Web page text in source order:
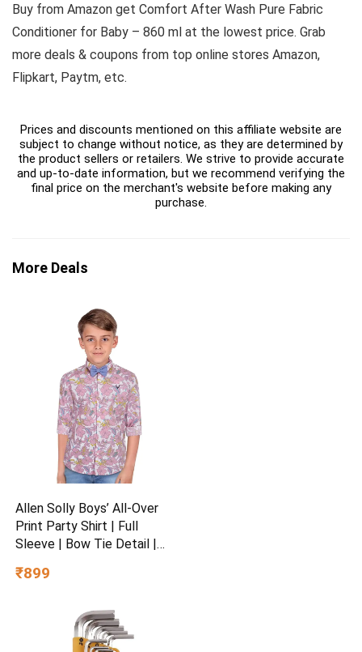
Buy from Amazon get Comfort After Wash Pure Fabric
Conditioner for Baby – 860 ml at the lowest price. Grab
more deals & coupons from top online stores Amazon,
Flipkart, Paytm, etc.
Prices and discounts mentioned on this affiliate website are
subject to change without notice, as they are determined by
the product sellers or retailers. We strive to provide accurate
and up-to-date information, but we recommend verifying the
final price on the merchant's website before making any
purchase.
More Deals
Allen Solly Boys’ All-Over
Print Party Shirt | Full
Sleeve | Bow Tie Detail |
Special Occasion Wear
₹899